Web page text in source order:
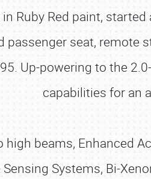
Ruby Red paint,
seat, remote
Up-powering to the
capabilities for an
beams, Enhanced
Systems, Bi-